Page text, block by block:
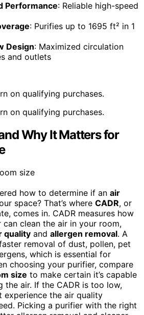
Performance: Reliable high-speed
: Purifies up to 1695 ft² in 1
Design: Maximized circulation
and outlets
on qualifying purchases.
on qualifying purchases.
Why It Matters for
how to determine if an air
space? That’s where CADR, or
comes in. CADR measures how
clean the air in your room,
quality and allergen removal. A
removal of dust, pollen, pet
which is essential for
choosing your purifier, compare
size to make certain it’s capable
air. If the CADR is too low,
experience the air quality
Picking a purifier with the right